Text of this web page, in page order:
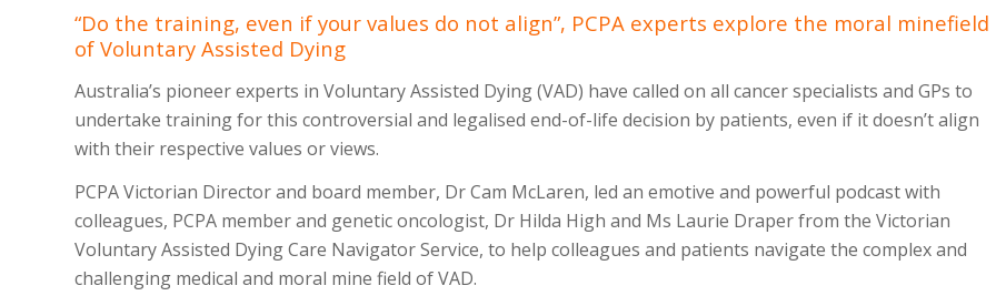
“Do the training, even if your values do not align”, PCPA experts explore the moral minefield
of Voluntary Assisted Dying
Australia’s pioneer experts in Voluntary Assisted Dying (VAD) have called on all cancer specialists and GPs to
undertake training for this controversial and legalised end-of-life decision by patients, even if it doesn’t align
with their respective values or views.
PCPA Victorian Director and board member, Dr Cam McLaren, led an emotive and powerful podcast with
colleagues, PCPA member and genetic oncologist, Dr Hilda High and Ms Laurie Draper from the Victorian
Voluntary Assisted Dying Care Navigator Service, to help colleagues and patients navigate the complex and
challenging medical and moral mine field of VAD.